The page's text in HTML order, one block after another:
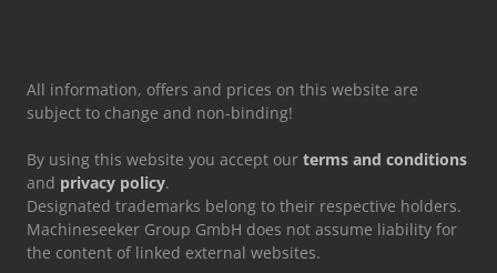
All information, offers and prices on this website are
subject to change and non-binding!
By using this website you accept our terms and conditions
and privacy policy.
Designated trademarks belong to their respective holders.
Machineseeker Group GmbH does not assume liability for
the content of linked external websites.